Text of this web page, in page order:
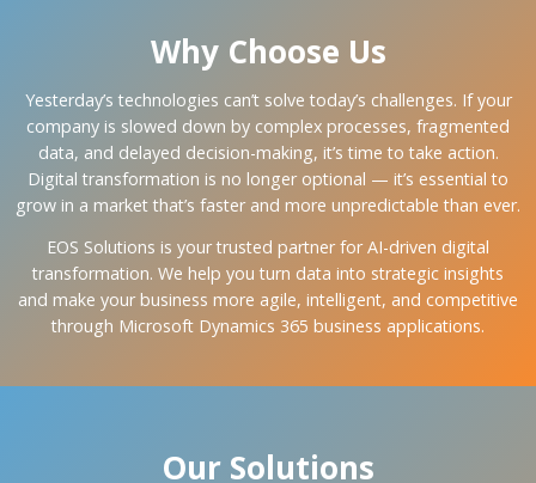
Why Choose Us
Yesterday’s technologies can’t solve today’s challenges. If your
company is slowed down by complex processes, fragmented
data, and delayed decision-making, it’s time to take action.
Digital transformation is no longer optional — it’s essential to
grow in a market that’s faster and more unpredictable than ever.
EOS Solutions is your trusted partner for AI-driven digital
transformation. We help you turn data into strategic insights
and make your business more agile, intelligent, and competitive
through Microsoft Dynamics 365 business applications.
Our Solutions